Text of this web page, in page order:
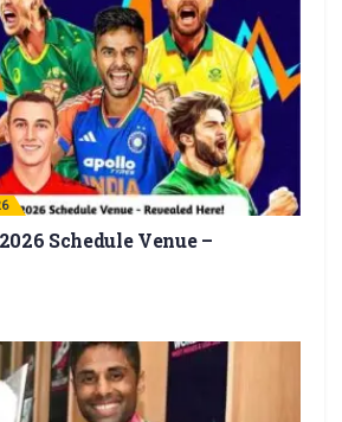
Schedule Venue –